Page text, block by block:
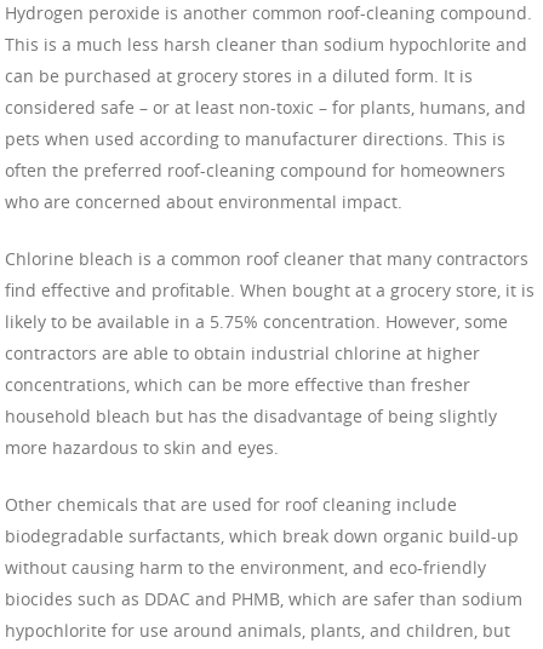
Hydrogen peroxide is another common roof-cleaning compound.
This is a much less harsh cleaner than sodium hypochlorite and
can be purchased at grocery stores in a diluted form. It is
considered safe – or at least non-toxic – for plants, humans, and
pets when used according to manufacturer directions. This is
often the preferred roof-cleaning compound for homeowners
who are concerned about environmental impact.
Chlorine bleach is a common roof cleaner that many contractors
find effective and profitable. When bought at a grocery store, it is
likely to be available in a 5.75% concentration. However, some
contractors are able to obtain industrial chlorine at higher
concentrations, which can be more effective than fresher
household bleach but has the disadvantage of being slightly
more hazardous to skin and eyes.
Other chemicals that are used for roof cleaning include
biodegradable surfactants, which break down organic build-up
without causing harm to the environment, and eco-friendly
biocides such as DDAC and PHMB, which are safer than sodium
hypochlorite for use around animals, plants, and children, but